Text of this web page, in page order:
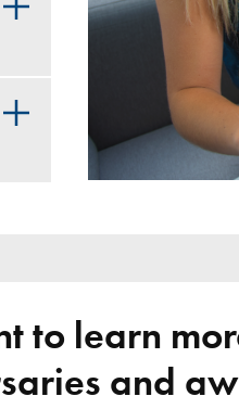
to learn
and